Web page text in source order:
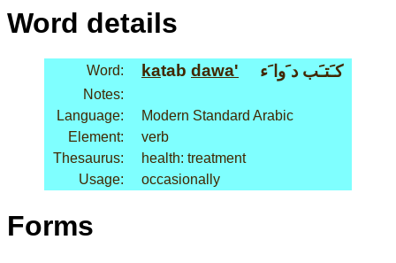
Word details
Word: katab dawa' كـَتـَب د َوا َء
Notes:
Language:
Modern Standard Arabic
Element:
verb
Thesaurus:
health: treatment
Usage:
occasionally
Forms